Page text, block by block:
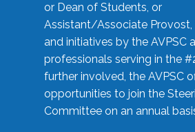
or Dean of Students, or
Assistant/Associate Provost,
and initiatives by the AVPSC
professionals serving in the
further involved, the AVPSC
opportunities to join the
Committee on an annual